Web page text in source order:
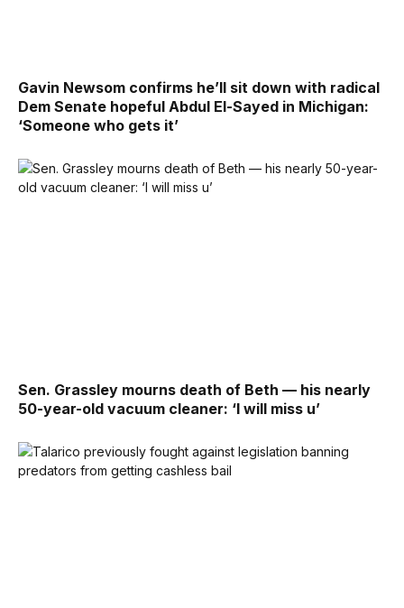
Gavin Newsom confirms he’ll sit down with radical
Dem Senate hopeful Abdul El-Sayed in Michigan:
‘Someone who gets it’
Sen. Grassley mourns death of Beth — his nearly
50-year-old vacuum cleaner: ‘I will miss u’